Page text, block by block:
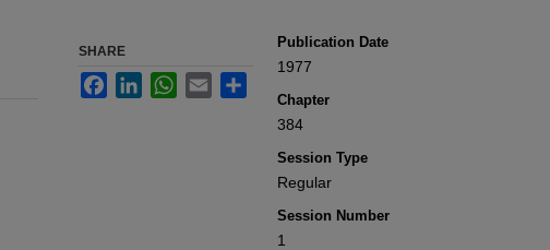
Publication Date
1977
Chapter
384
Session Type
Regular
Session Number
1
SHARE
FacebookLinkedInWhatsApp
Email